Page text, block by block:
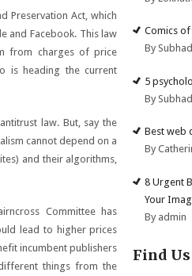
Preservation Act, which
and Facebook. This law
from charges of price
is heading the current
law. But, say the
cannot depend on a
and their algorithms,
Committee has
lead to higher prices
incumbent publishers
things from the
Comics
By
5
By
Best web
By
8 Urgent
Your
By admin
Find Us